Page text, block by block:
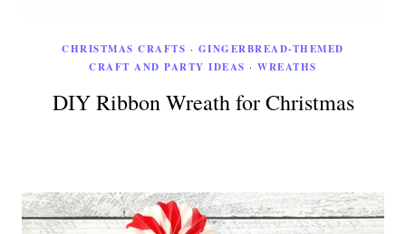
CHRISTMAS CRAFTS · GINGERBREAD-THEMED
CRAFT AND PARTY IDEAS ·WREATHS
DIY Ribbon Wreath for Christmas